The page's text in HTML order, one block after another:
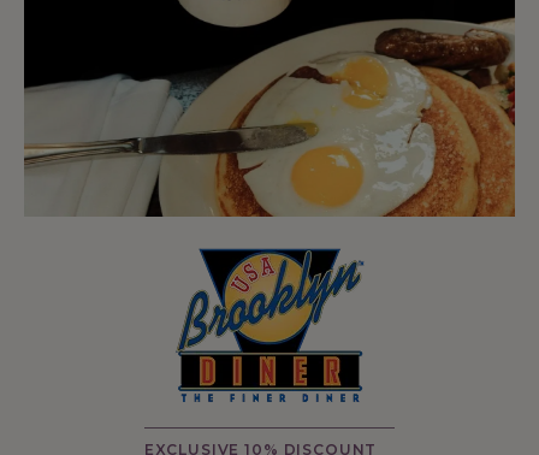
EXCLUSIVE 10% DISCOUNT